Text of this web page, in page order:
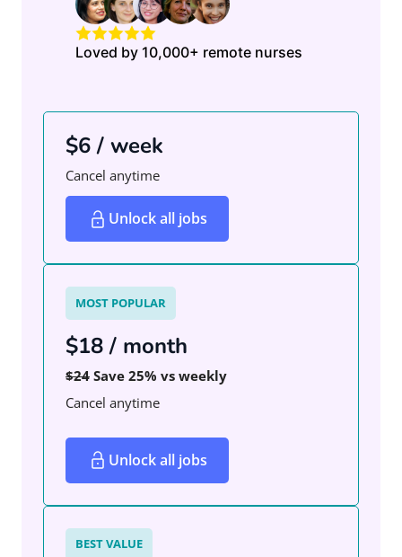
Loved by 10,000+ remote nurses
$6 / week
Cancel anytime
Unlock all jobs
MOST POPULAR
$18 / month
$24 Save 25% vs weekly
Cancel anytime
Unlock all jobs
BEST VALUE